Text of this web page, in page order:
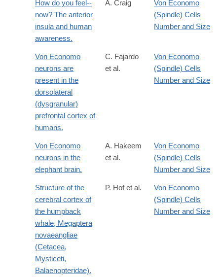
How do you feel--
now? The anterior
insula and human
awareness.
A. Craig
Von Economo
(Spindle) Cells
Number and Size
Von Economo
neurons are
present in the
dorsolateral
(dysgranular)
prefrontal cortex of
humans.
C. Fajardo
et al.
Von Economo
(Spindle) Cells
Number and Size
Von Economo
neurons in the
elephant brain.
A. Hakeem
et al.
Von Economo
(Spindle) Cells
Number and Size
Structure of the
cerebral cortex of
the humpback
whale, Megaptera
novaeangliae
(Cetacea,
Mysticeti,
Balaenopteridae).
P. Hof et al.
Von Economo
(Spindle) Cells
Number and Size